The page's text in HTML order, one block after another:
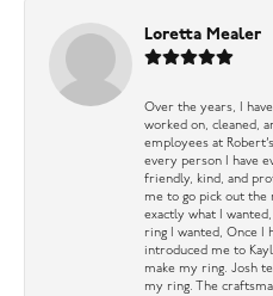
Loretta Mealer
Over the years, I
worked on, cleaned,
employees at
every person I have
friendly, kind, and
me to go pick out the
exactly what I
ring I wanted, Once I
introduced me to
make my ring. Josh
my ring. The